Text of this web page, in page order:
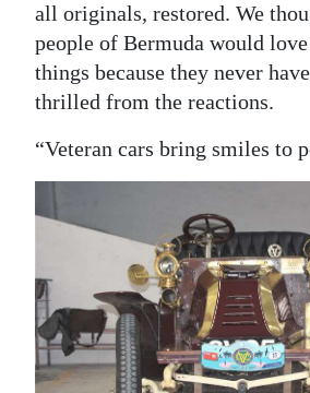
all originals, restored. We
people of Bermuda would love
things because they never
thrilled from the reactions.
“Veteran cars bring smiles to